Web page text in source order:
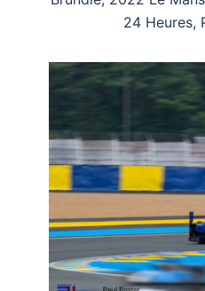
24 Heures,